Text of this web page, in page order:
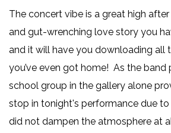
The concert vibe is a great high
and gut-wrenching love story you
and it will have you downloading all
you’ve even got home! As the band
school group in the gallery alone
stop in tonight's performance due
did not dampen the atmosphere at